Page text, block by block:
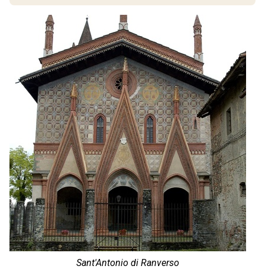
Sant'Antonio di Ranverso